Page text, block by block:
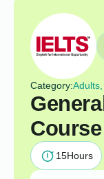
Category:Adults,
Course
15Hours